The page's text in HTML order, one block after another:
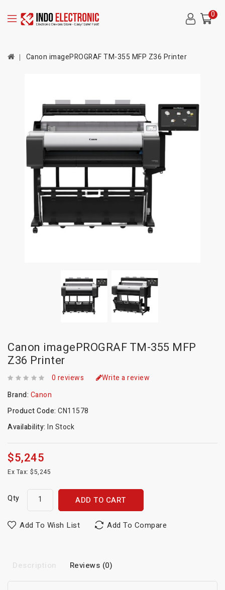
0
Canon imagePROGRAF TM-355 MFP Z36 Printer
Canon imagePROGRAF TM-355 MFP
Z36 Printer
0 reviews
Write a review
Brand: Canon
Product Code: CN11578
Availability: In Stock
$5,245
Ex Tax: $5,245
Qty ADD TO CART
Add To Wish List Add To Compare
Description Reviews (0)